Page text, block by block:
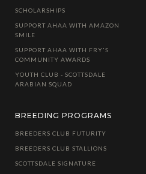
SCHOLARSHIPS
SUPPORT AHAA WITH AMAZON
SMILE
SUPPORT AHAA WITH FRY'S
COMMUNITY AWARDS
YOUTH CLUB - SCOTTSDALE
ARABIAN SQUAD
BREEDING PROGRAMS
BREEDERS CLUB FUTURITY
BREEDERS CLUB STALLIONS
SCOTTSDALE SIGNATURE